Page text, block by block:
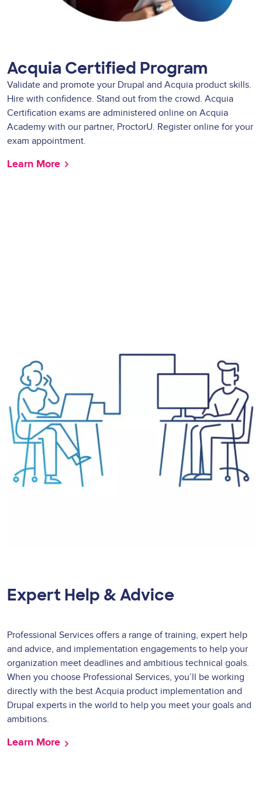
Acquia Certified Program
Validate and promote your Drupal and Acquia product skills.
Hire with confidence. Stand out from the crowd. Acquia
Certification exams are administered online on Acquia
Academy with our partner, ProctorU. Register online for your
exam appointment.
Learn More
Expert Help & Advice
Professional Services offers a range of training, expert help
and advice, and implementation engagements to help your
organization meet deadlines and ambitious technical goals.
When you choose Professional Services, you’ll be working
directly with the best Acquia product implementation and
Drupal experts in the world to help you meet your goals and
ambitions.
Learn More